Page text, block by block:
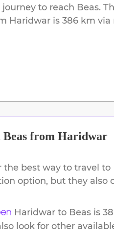
journey to reach Beas.
Haridwar is 386 km via
Beas from Haridwar
the best way to travel to
option, but they
Haridwar to Beas is
look for other